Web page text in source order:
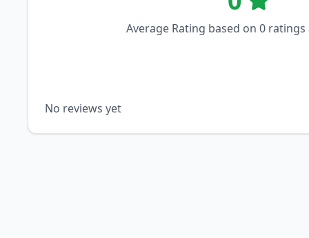
Average Rating based on 0 ratings
No reviews yet